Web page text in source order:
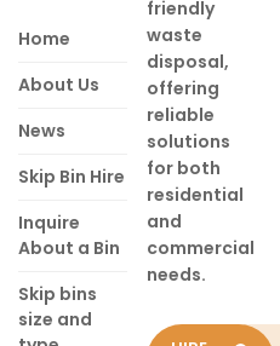
Home
About Us
News
Skip Bin Hire
Inquire
About a Bin
Skip bins
size and
friendly
waste
disposal,
offering
reliable
solutions
for both
residential
and
commercial
needs.